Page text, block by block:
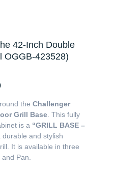
42-Inch Double
OGGB-423528)
Price
$2,186.00
through
$2,296.00
the Challenger
Grill Base . This fully
is a “GRILL BASE –
and stylish
It is available in three
Pan.